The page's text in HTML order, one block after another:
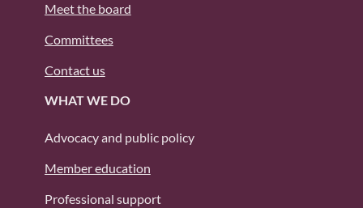
Meet the board
Committees
Contact us
WHAT WE DO
Advocacy and public policy
Member education
Professional support